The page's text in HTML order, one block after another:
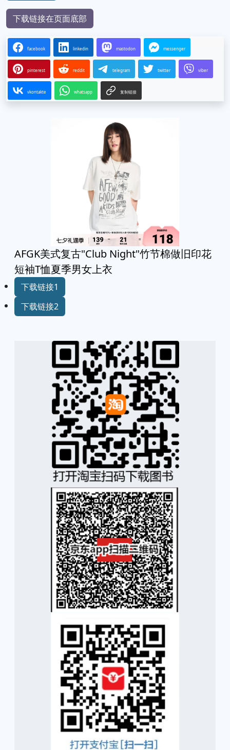
下载链接在页面底部
facebook linkedin mastodon messenger
pinterest reddit telegram twitter viber
vkontakte whatsapp 复制链接
AFGK美式复古"Club Night"竹节棉做旧印花
短袖T恤夏季男女上衣
下载链接1
下载链接2